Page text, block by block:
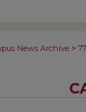
News Archive >